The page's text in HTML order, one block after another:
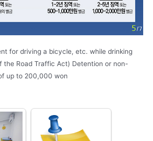
for driving a bicycle, etc. while drinking
the Road Traffic Act) Detention or non-
up to 200,000 won